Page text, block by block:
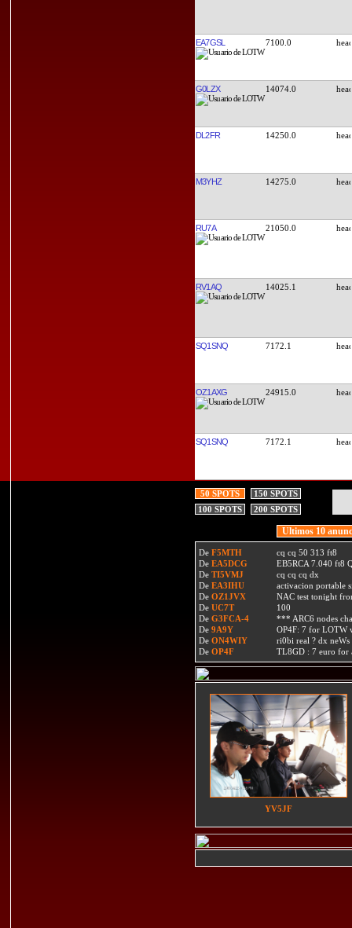
EA7GSL 7100.0
G0LZX 14074.0
DL2FR 14250.0
M3YHZ 14275.0
RU7A 21050.0
RV1AQ 14025.1
SQ1SNQ 7172.1
OZ1AXG 24915.0
SQ1SNQ 7172.1
50 SPOTS
150 SPOTS
100 SPOTS
200 SPOTS
Ultimos 10
De F5MTH
cq cq 50 313 ft8
De EA5DCG
EB5RCA 7.040 ft8
De TI5VMJ
cq cq cq dx
De EA3IHU
activacion portable
De OZ1JVX
NAC test tonight
De UC7T
100
De G3FCA-4
*** ARC6 nodes
De 9A9Y
OP4F: 7 for LOTW
De ON4WIY
ri0bi real ? dx neWs
De OP4F TL8GD : 7 euro
YV5JF